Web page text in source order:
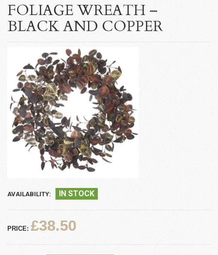
FOLIAGE WREATH –
BLACK AND COPPER
AVAILABILITY: IN STOCK
PRICE: £38.50